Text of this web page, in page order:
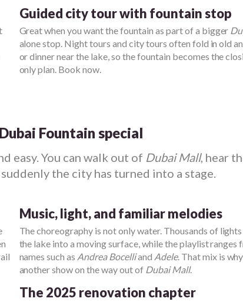
Guided city tour with fountain stop
Great when you want the fountain as part of a bigger
alone stop. Night tours and city tours often fold in old
or dinner near the lake, so the fountain becomes the
only plan. Book now.
Fountain special
easy. You can walk out of Dubai Mall, hear
suddenly the city has turned into a stage.
Music, light, and familiar melodies
The choreography is not only water. Thousands of
the lake into a moving surface, while the playlist
names such as Andrea Bocelliand Adele. That mix is
another show on the way out of Dubai Mall.
The 2025 renovation chapter